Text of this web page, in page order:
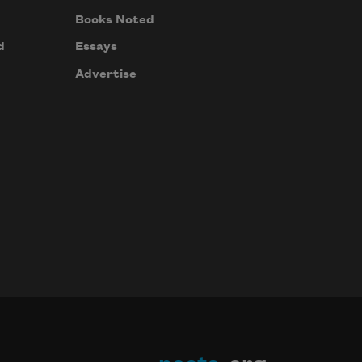
Books Noted
Essays
Advertise